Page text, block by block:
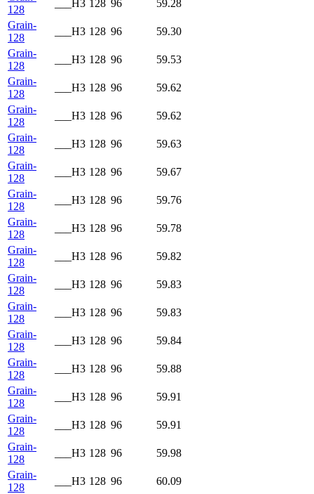
128
___H3 128 96
59.28
Grain-
128
___H3 128 96
59.30
Grain-
128
___H3 128 96
59.53
Grain-
128
___H3 128 96
59.62
Grain-
128
___H3 128 96
59.62
Grain-
128
___H3 128 96
59.63
Grain-
128
___H3 128 96
59.67
Grain-
128
___H3 128 96
59.76
Grain-
128
___H3 128 96
59.78
Grain-
128
___H3 128 96
59.82
Grain-
128
___H3 128 96
59.83
Grain-
128
___H3 128 96
59.83
Grain-
128
___H3 128 96
59.84
Grain-
128
___H3 128 96
59.88
Grain-
128
___H3 128 96
59.91
Grain-
128
___H3 128 96
59.91
Grain-
128
___H3 128 96
59.98
Grain-
128
___H3 128 96
60.09